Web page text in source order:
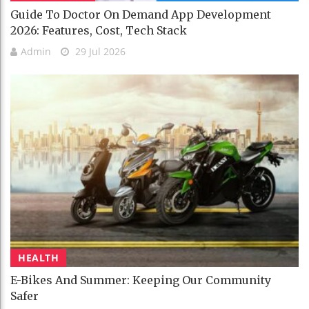
Guide To Doctor On Demand App Development
2026: Features, Cost, Tech Stack
Admin 29 Jul 2026
HEALTH
E-Bikes And Summer: Keeping Our Community
Safer